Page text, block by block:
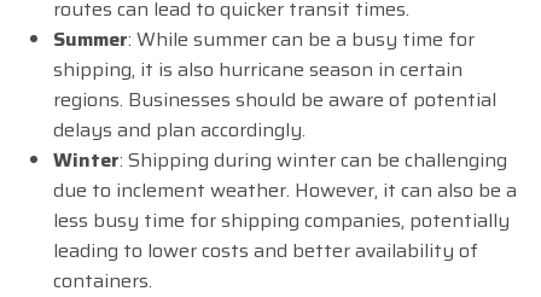
routes can lead to quicker transit times.
Summer: While summer can be a busy time for
shipping, it is also hurricane season in certain
regions. Businesses should be aware of potential
delays and plan accordingly.
Winter: Shipping during winter can be challenging
due to inclement weather. However, it can also be a
less busy time for shipping companies, potentially
leading to lower costs and better availability of
containers.